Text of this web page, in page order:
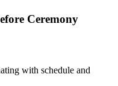
Ceremony
with schedule and